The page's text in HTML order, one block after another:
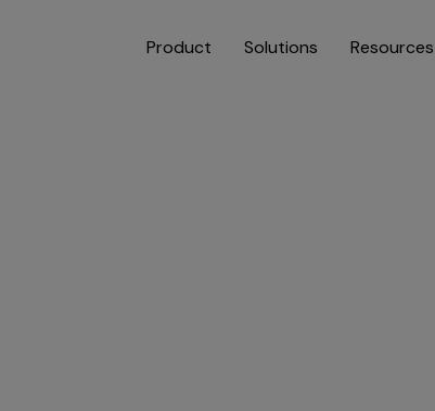
Product Solutions Resources